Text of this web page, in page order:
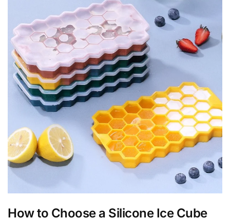
How to Choose a Silicone Ice Cube